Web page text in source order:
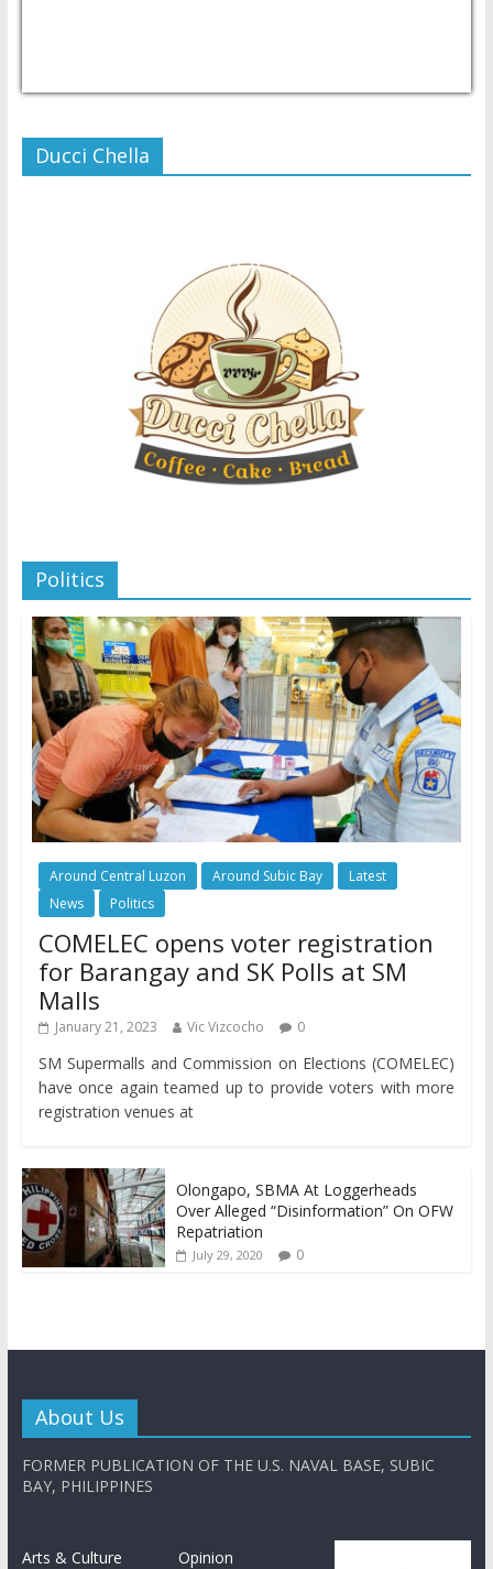
Ducci Chella
Politics
Around Central Luzon Around Subic Bay
Latest
News
Politics
COMELEC opens voter registration
for Barangay and SK Polls at SM
Malls
January 21, 2023 Vic Vizcocho 0
SM Supermalls and Commission on Elections (COMELEC)
have once again teamed up to provide voters with more
registration venues at
Olongapo, SBMA At Loggerheads
Over Alleged “Disinformation” On OFW
Repatriation
July 29, 2020 0
About Us
FORMER PUBLICATION OF THE U.S. NAVAL BASE, SUBIC
BAY, PHILIPPINES
Arts & Culture
Opinion